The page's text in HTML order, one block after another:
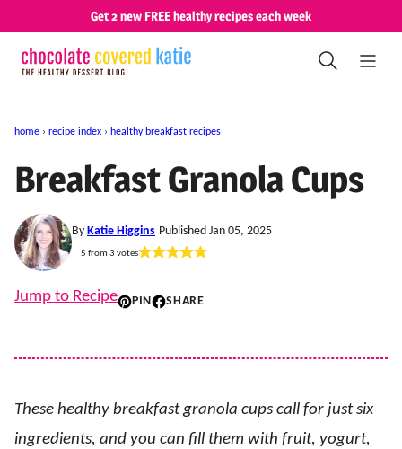
content
Get 2 new FREE healthy recipes each week
home › recipe index › healthy breakfast recipes
Breakfast Granola Cups
By Katie Higgins Published Jan 05, 2025
5 from 3 votes
Jump to Recipe PIN SHARE
These healthy breakfast granola cups call for just six
ingredients, and you can fill them with fruit, yogurt,